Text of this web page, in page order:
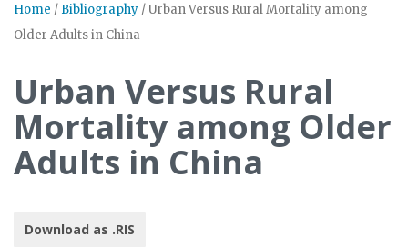
Home / Bibliography /Urban Versus Rural Mortality among
Older Adults in China
Urban Versus Rural
Mortality among Older
Adults in China
Download as .RIS